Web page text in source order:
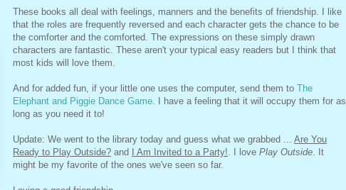
These books all deal with feelings, manners and the benefits of friendship. I like
that the roles are frequently reversed and each character gets the chance to be
the comforter and the comforted. The expressions on these simply drawn
characters are fantastic. These aren't your typical easy readers but I think that
most kids will love them.
And for added fun, if your little one uses the computer, send them to The
Elephant and Piggie Dance Game. I have a feeling that it will occupy them for as
long as you need it to!
Update: We went to the library today and guess what we grabbed ... Are You
Ready to Play Outside? and I Am Invited to a Party!. I love Play Outside. It
might be my favorite of the ones we've seen so far.